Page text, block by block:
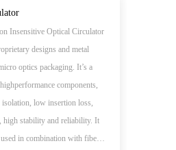
Insensitive Optical Circulator
designs and metal
optics packaging. It’s a
components,
low insertion loss,
stability and reliability. It
in combination with fiber